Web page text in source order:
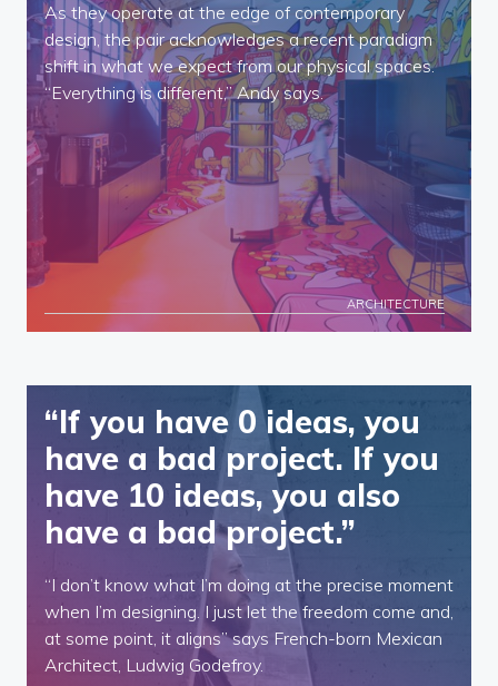
As they operate at the edge of contemporary
design, the pair acknowledges a recent paradigm
shift in what we expect from our physical spaces.
“Everything is different,” Andy says.
ARCHITECTURE
“If you have 0 ideas, you
have a bad project. If you
have 10 ideas, you also
have a bad project.”
“I don’t know what I’m doing at the precise moment
when I’m designing. I just let the freedom come and,
at some point, it aligns” says French-born Mexican
Architect, Ludwig Godefroy.